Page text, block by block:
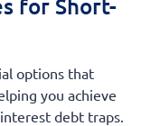
for Short-
options that
you achieve
debt traps.